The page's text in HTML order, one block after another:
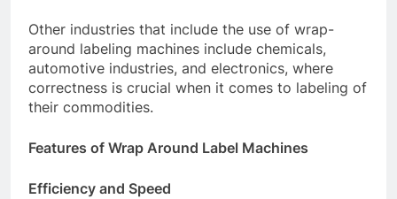
Other industries that include the use of wrap-
around labeling machines include chemicals,
automotive industries, and electronics, where
correctness is crucial when it comes to labeling of
their commodities.
Features of Wrap Around Label Machines
Efficiency and Speed